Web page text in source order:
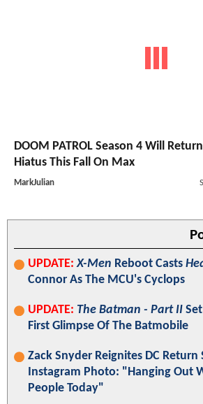
DOOM PATROL Season 4 Will
Hiatus This Fall On Max
MarkJulian
UPDATE: X-Men Reboot Casts
Connor As The MCU's Cyclops
UPDATE: The Batman - Part II
First Glimpse Of The Batmobile
Zack Snyder Reignites DC
Instagram Photo: "Hanging Out
People Today"